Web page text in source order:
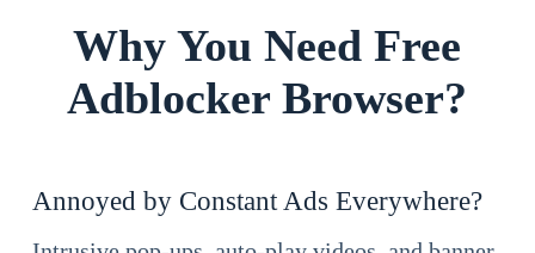
Why You Need Free
Adblocker Browser?
Annoyed by Constant Ads Everywhere?